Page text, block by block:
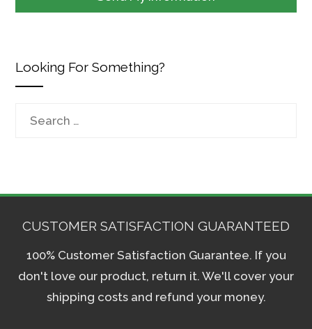
Looking For Something?
CUSTOMER SATISFACTION GUARANTEED
100% Customer Satisfaction Guarantee. If you
don't love our product, return it. We'll cover your
shipping costs and refund your money.